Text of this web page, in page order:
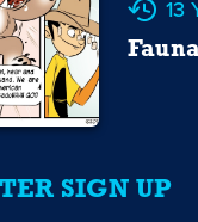
13
SIGN UP